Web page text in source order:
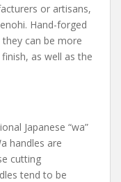
or artisans,
Hand-forged
can be more
as well as the
Japanese “wa”
handles are
cutting
tend to be